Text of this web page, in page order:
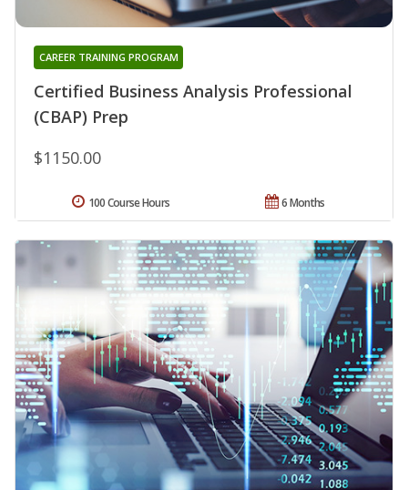
Certified Business Analysis Professional
(CBAP) Prep
CAREER TRAINING PROGRAM
$1150.00
6 Months
100 Course Hours